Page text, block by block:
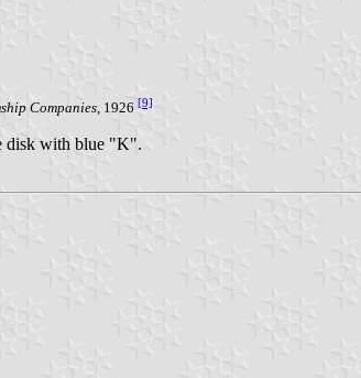
Companies , 1926 [9]
disk with blue "K".